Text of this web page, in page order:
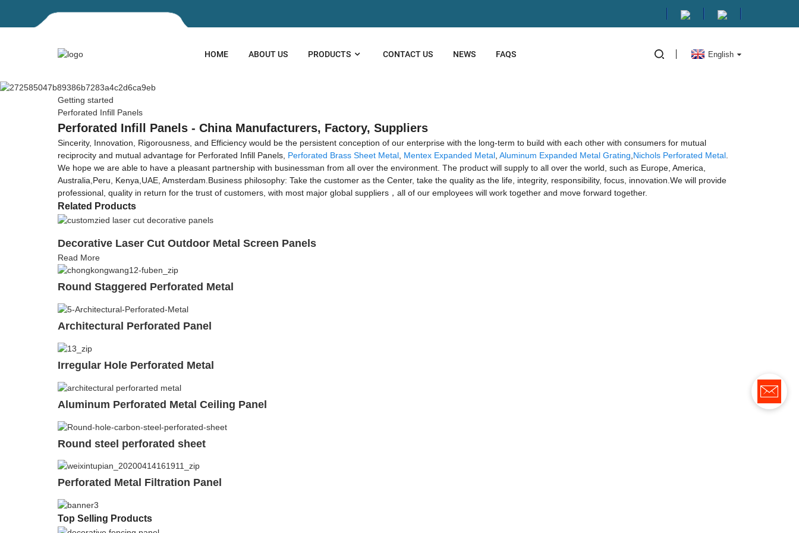
HOME ABOUT US PRODUCTS CONTACT US NEWS FAQS English
Getting started
Perforated Infill Panels
Perforated Infill Panels - China Manufacturers, Factory, Suppliers
Sincerity, Innovation, Rigorousness, and Efficiency would be the persistent conception of our enterprise with the long-term to build with each other with consumers for mutual
reciprocity and mutual advantage for Perforated Infill Panels, Perforated Brass Sheet Metal Mentex Expanded Metal Aluminum Expanded Metal Grating Nichols Perforated Metal
We hope we are able to have a pleasant partnership with businessman from all over the environment. The product will supply to all over the world, such as Europe, America,
Australia,Peru, Kenya,UAE, Amsterdam.Business philosophy: Take the customer as the Center, take the quality as the life, integrity, responsibility, focus, innovation.We will provide
professional, quality in return for the trust of customers, with most major global suppliers，all of our employees will work together and move forward together.
Related Products
Decorative Laser Cut Outdoor Metal Screen Panels
Read More
Round Staggered Perforated Metal
Architectural Perforated Panel
Irregular Hole Perforated Metal
Aluminum Perforated Metal Ceiling Panel
Round steel perforated sheet
Perforated Metal Filtration Panel
Top Selling Products